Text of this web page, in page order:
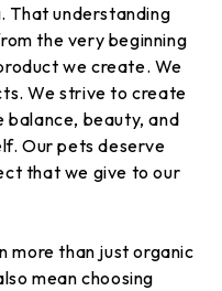
That understanding
the very beginning
we create. We
We strive to create
beauty, and
Our pets deserve
that we give to our
more than just organic
mean choosing